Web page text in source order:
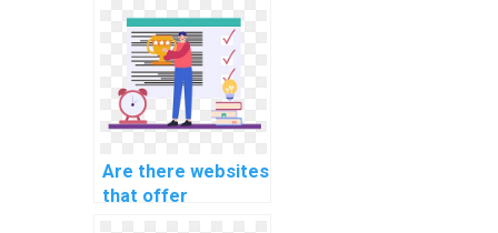
assistance for
specific computer
science
assignments?
Are there websites
that offer